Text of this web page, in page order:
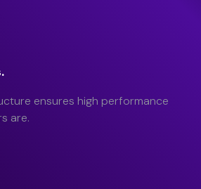
ensures high performance
are.